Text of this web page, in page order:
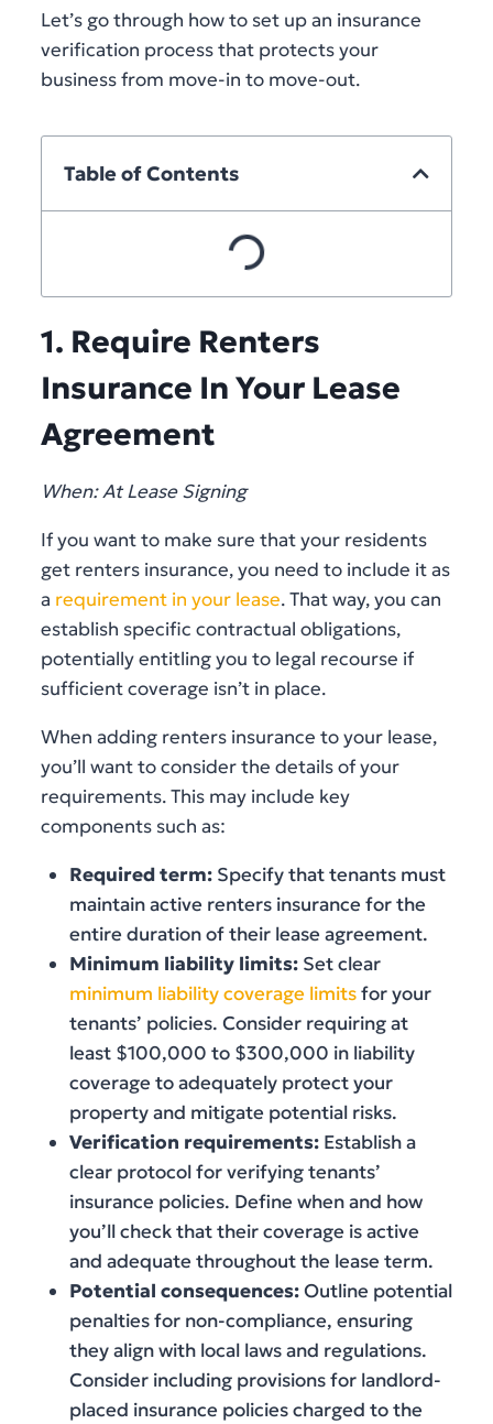
Let’s go through how to set up an insurance
verification process that protects your
business from move-in to move-out.
Table of Contents
1. Require Renters
Insurance In Your Lease
Agreement
When: At Lease Signing
If you want to make sure that your residents
get renters insurance, you need to include it as
a requirement in your lease. That way, you can
establish specific contractual obligations,
potentially entitling you to legal recourse if
sufficient coverage isn’t in place.
When adding renters insurance to your lease,
you’ll want to consider the details of your
requirements. This may include key
components such as:
Required term:Specify that tenants must
maintain active renters insurance for the
entire duration of their lease agreement.
Minimum liability limits:Set clear
minimum liability coverage limitsfor your
tenants’ policies. Consider requiring at
least $100,000 to $300,000 in liability
coverage to adequately protect your
property and mitigate potential risks.
Verification requirements:Establish a
clear protocol for verifying tenants’
insurance policies. Define when and how
you’ll check that their coverage is active
and adequate throughout the lease term.
Potential consequences:Outline potential
penalties for non-compliance, ensuring
they align with local laws and regulations.
Consider including provisions for landlord-
placed insurance policies charged to the